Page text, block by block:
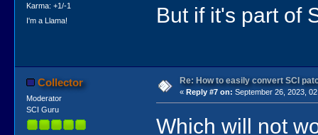
Karma: +1/-1
I'm a Llama!
But if it's part of
Collector
Moderator
SCI Guru
Re: How to easily convert SCI
« Reply #7 on: September 26, 2023,
Which will not